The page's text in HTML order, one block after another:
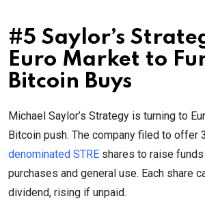
#5 Saylor’s
Euro Market to
Bitcoin Buys
Michael Saylor’s Strategy is turning to
Bitcoin push. The company filed to offer
denominated STRE shares to raise
purchases and general use. Each share
dividend, rising if unpaid.